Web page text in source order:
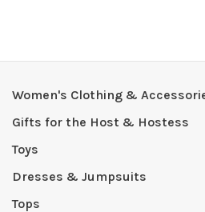
Women's Clothing &
Gifts for the Host & Hostess
Toys
Dresses & Jumpsuits
Tops